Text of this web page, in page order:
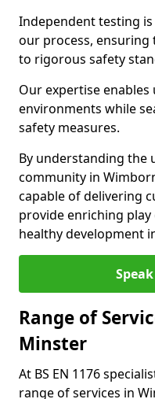
Independent testing
our process,
to rigorous safety
Our expertise
environments while
safety measures.
By understanding the
community in
capable of delivering
provide enriching
healthy development
Range of
Minster
At BS EN 1176
range of services in